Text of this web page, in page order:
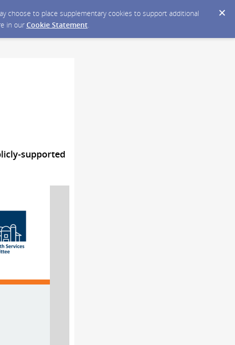
choose to place supplementary cookies to support additional
in our Cookie Statement.
supported